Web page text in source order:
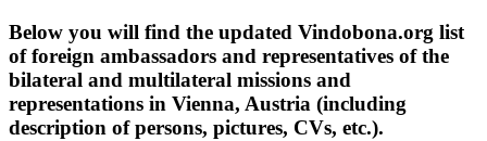
Below you will find the updated Vindobona.org list
of foreign ambassadors and representatives of the
bilateral and multilateral missions and
representations in Vienna, Austria (including
description of persons, pictures, CVs, etc.).